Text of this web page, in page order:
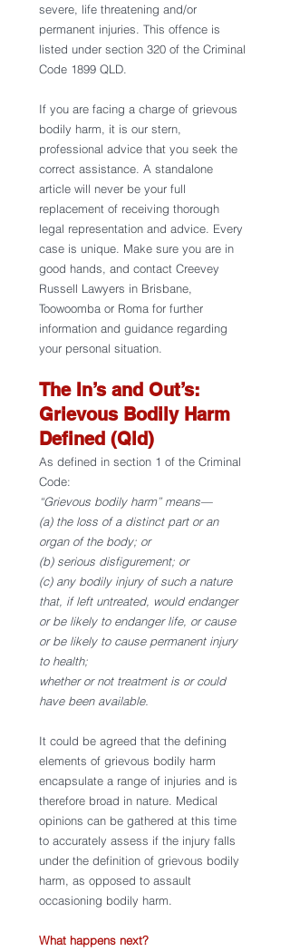
severe, life threatening and/or
permanent injuries. This offence is
listed under section 320 of the Criminal
Code 1899 QLD.
If you are facing a charge of grievous
bodily harm, it is our stern,
professional advice that you seek the
correct assistance. A standalone
article will never be your full
replacement of receiving thorough
legal representation and advice. Every
case is unique. Make sure you are in
good hands, and contact Creevey
Russell Lawyers in Brisbane,
Toowoomba or Roma for further
information and guidance regarding
your personal situation.
The In’s and Out’s:
Grievous Bodily Harm
Defined (Qld)
As defined in section 1 of the Criminal
Code:
“Grievous bodily harm” means—
(a) the loss of a distinct part or an
organ of the body; or
(b) serious disfigurement; or
(c) any bodily injury of such a nature
that, if left untreated, would endanger
or be likely to endanger life, or cause
or be likely to cause permanent injury
to health;
whether or not treatment is or could
have been available.
It could be agreed that the defining
elements of grievous bodily harm
encapsulate a range of injuries and is
therefore broad in nature. Medical
opinions can be gathered at this time
to accurately assess if the injury falls
under the definition of grievous bodily
harm, as opposed to assault
occasioning bodily harm.
What happens next?